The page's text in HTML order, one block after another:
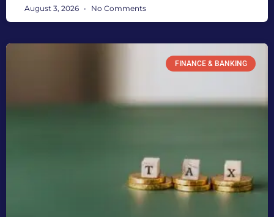
August 3, 2026 No Comments
FINANCE & BANKING